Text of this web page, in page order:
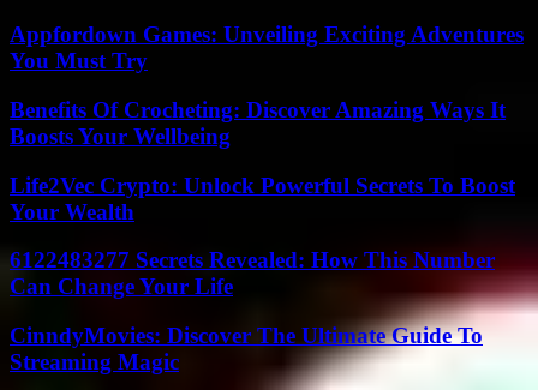
Appfordown Games: Unveiling Exciting Adventures
You Must Try
Benefits Of Crocheting: Discover Amazing Ways It
Boosts Your Wellbeing
Life2Vec Crypto: Unlock Powerful Secrets To Boost
Your Wealth
6122483277 Secrets Revealed: How This Number
Can Change Your Life
CinndyMovies: Discover The Ultimate Guide To
Streaming Magic